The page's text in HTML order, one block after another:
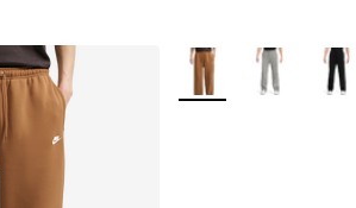
More Colors Available